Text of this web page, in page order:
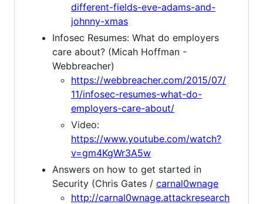
different-fields-eve-adams-and-
johnny-xmas
Infosec Resumes: What do employers
care about? (Micah Hoffman -
Webbreacher)
https://webbreacher.com/2015/07/
11/infosec-resumes-what-do-
employers-care-about/
Video:
https://www.youtube.com/watch?
v=gm4KgWr3A5w
Answers on how to get started in
Security (Chris Gates / carnal0wnage
http://carnal0wnage.attackresearch